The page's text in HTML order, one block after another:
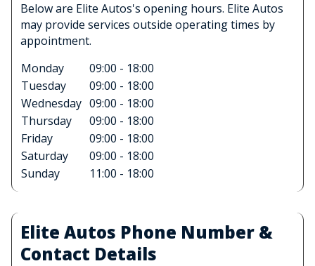
Below are Elite Autos's opening hours. Elite Autos
may provide services outside operating times by
appointment.
Monday
09:00 - 18:00
Tuesday
09:00 - 18:00
Wednesday 09:00 - 18:00
Thursday
09:00 - 18:00
Friday
09:00 - 18:00
Saturday
09:00 - 18:00
Sunday
11:00 - 18:00
Elite Autos Phone Number &
Contact Details